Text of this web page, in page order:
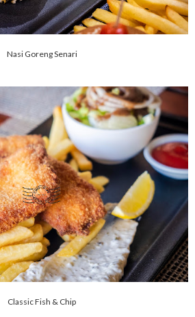
Nasi Goreng Senari
Classic Fish & Chip